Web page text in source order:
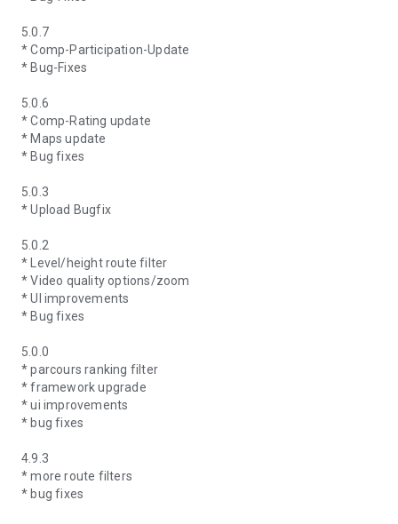
5.0.7
* Comp-Participation-Update
* Bug-Fixes
5.0.6
* Comp-Rating update
* Maps update
* Bug fixes
5.0.3
* Upload Bugfix
5.0.2
* Level/height route filter
* Video quality options/zoom
* UI improvements
* Bug fixes
5.0.0
* parcours ranking filter
* framework upgrade
* ui improvements
* bug fixes
4.9.3
* more route filters
* bug fixes